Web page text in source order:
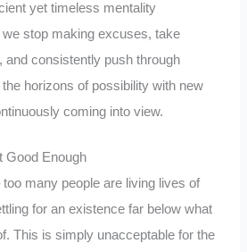
yet timeless mentality
stop making excuses, take
and consistently push through
horizons of possibility with new
coming into view.
Good Enough
many people are living lives of
for an existence far below what
This is simply unacceptable for the